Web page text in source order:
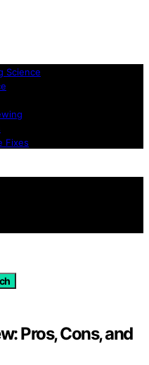
Science
Fixes
Pros, Cons, and